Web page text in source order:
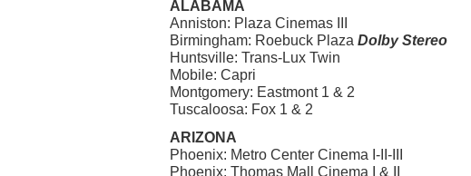
ALABAMA
Anniston: Plaza Cinemas III
Birmingham: Roebuck Plaza Dolby Stereo
Huntsville: Trans-Lux Twin
Mobile: Capri
Montgomery: Eastmont 1 & 2
Tuscaloosa: Fox 1 & 2
ARIZONA
Phoenix: Metro Center Cinema I-II-III
Phoenix: Thomas Mall Cinema I & II